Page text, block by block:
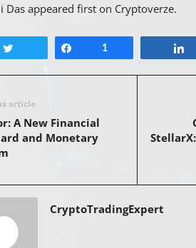
Das appeared first on Cryptoverze.
Share1
article
A New Financial
and Monetary
CryptoTradingExpert